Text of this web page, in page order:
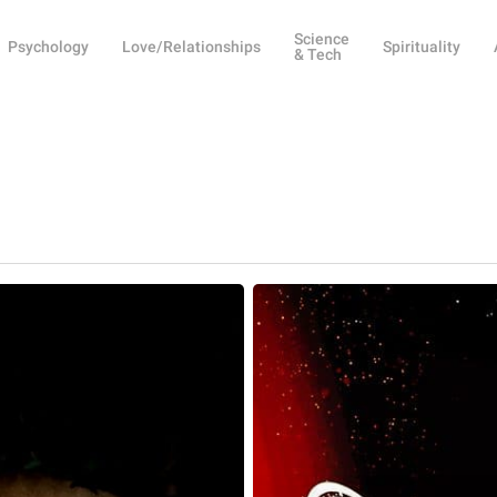
Psychology Love/Relationships
Science
& Tech
Spirituality